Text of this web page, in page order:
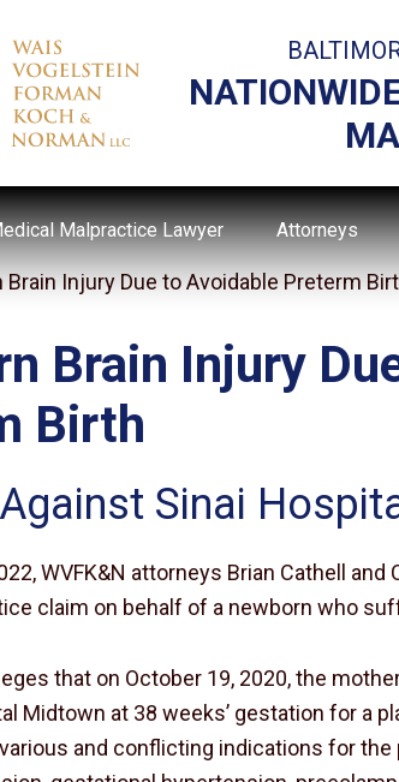
Malpractice Lawyer Attorneys
Brain Injury Due to Avoidable Preterm
Brain Injury
Birth
Sinai
WVFK&N attorneys Brian Cathell
claim on behalf of a newborn who
that on October 19, 2020, the
Midtown at 38 weeks’ gestation for a
and conflicting indications for the